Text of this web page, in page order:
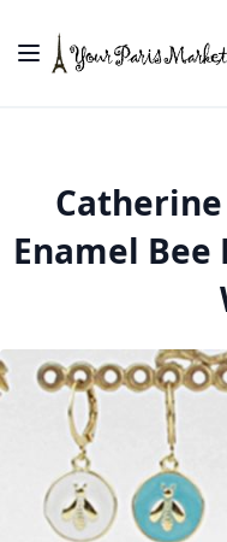
Toggle Nav
Catherine
Enamel Bee